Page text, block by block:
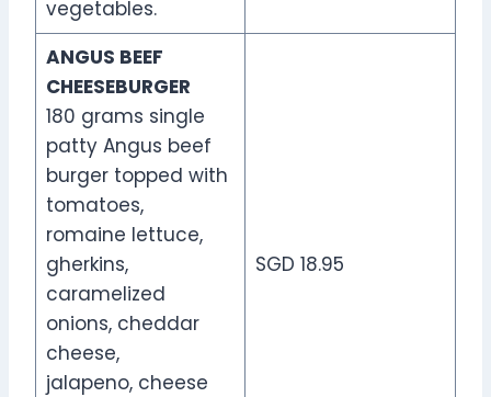
vegetables.
ANGUS BEEF
CHEESEBURGER
180 grams single
patty Angus beef
burger topped with
tomatoes,
romaine lettuce,
gherkins,
caramelized
onions, cheddar
cheese,
jalapeno, cheese
SGD 18.95